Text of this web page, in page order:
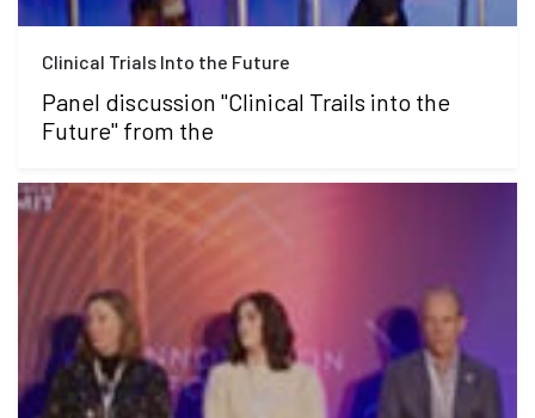
Clinical Trials Into the Future
Panel discussion "Clinical Trails into the
Future" from the